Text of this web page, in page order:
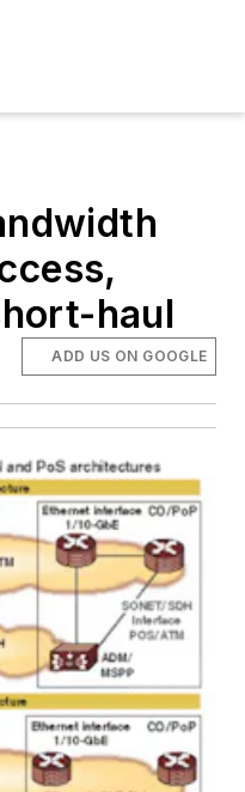
haul
ADD US ON GOOGLE